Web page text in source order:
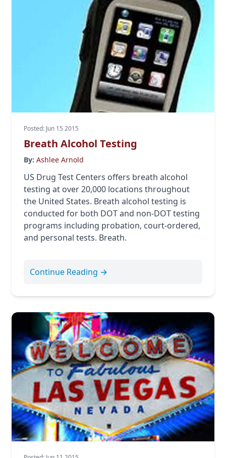
Posted: Jun 15 2015
Breath Alcohol Testing
By: Ashlee Arnold
US Drug Test Centers offers breath alcohol
testing at over 20,000 locations throughout
the United States. Breath alcohol testing is
conducted for both DOT and non-DOT testing
programs including probation, court-ordered,
and personal tests. Breath.
Continue Reading →